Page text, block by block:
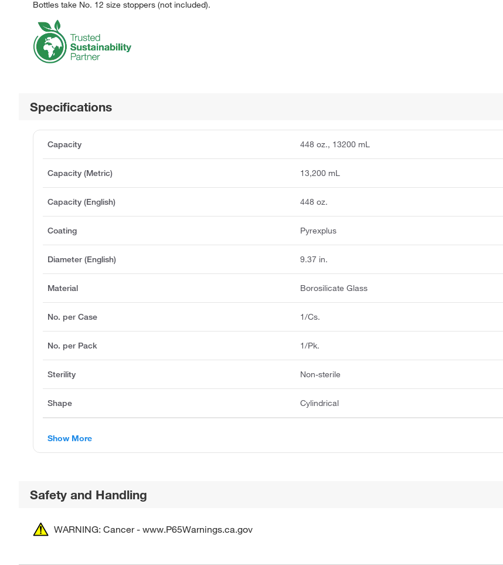
Bottles take No. 12 size stoppers (not included).
Specifications
Capacity 448 oz., 13200 mL
Capacity (Metric) 13,200 mL
Capacity (English) 448 oz.
Coating Pyrexplus
Diameter (English) 9.37 in.
Material Borosilicate Glass
No. per Case 1/Cs.
No. per Pack 1/Pk.
Sterility Non-sterile
Shape Cylindrical
Show More
Safety and Handling
WARNING: Cancer - www.P65Warnings.ca.gov